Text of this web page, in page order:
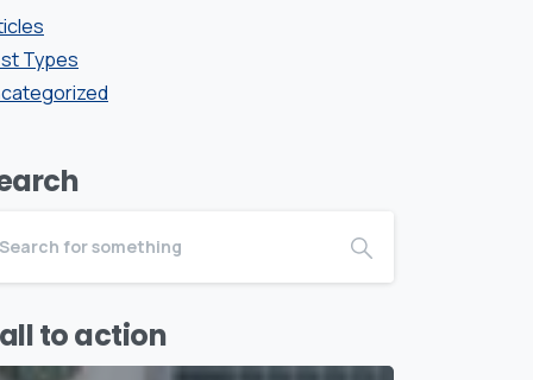
Types
to action